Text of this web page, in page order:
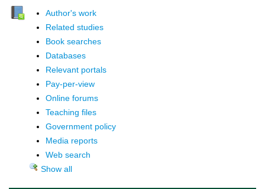
Author's work
Related studies
Book searches
Databases
Relevant portals
Pay-per-view
Online forums
Teaching files
Government policy
Media reports
Web search
Show all